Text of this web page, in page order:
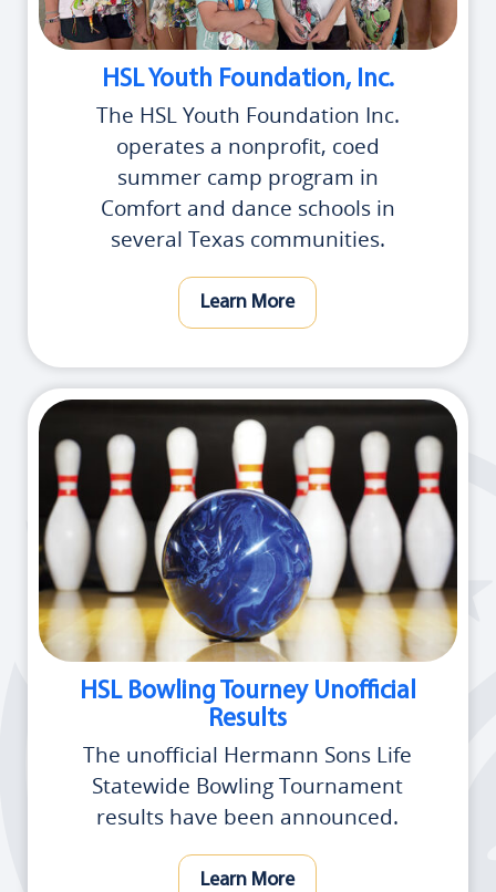
HSL Youth Foundation, Inc.
The HSL Youth Foundation Inc.
operates a nonprofit, coed
summer camp program in
Comfort and dance schools in
several Texas communities.
Learn More
HSL Bowling Tourney Unofficial
Results
The unofficial Hermann Sons Life
Statewide Bowling Tournament
results have been announced.
Learn More